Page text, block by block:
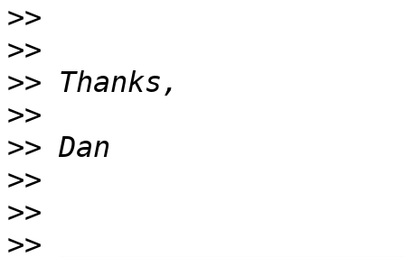
>>
>>
>>
>>
>>
>>
>>
>>